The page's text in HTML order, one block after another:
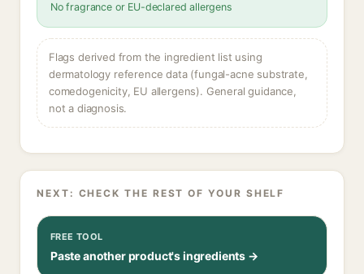
No fragrance or EU-declared allergens
Flags derived from the ingredient list using
dermatology reference data (fungal-acne substrate,
comedogenicity, EU allergens). General guidance,
not a diagnosis.
NEXT: CHECK THE REST OF YOUR SHELF
FREE TOOL
Paste another product's ingredients →